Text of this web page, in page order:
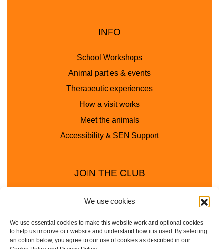
We use cookies
We use essential cookies to make this website work and optional cookies
to help us improve our website and understand how it is used. By selecting
an option below, you agree to our use of cookies as described in our
INFO
School Workshops
Animal parties & events
Therapeutic experiences
How a visit works
Meet the animals
Accessibility & SEN Support
JOIN THE CLUB